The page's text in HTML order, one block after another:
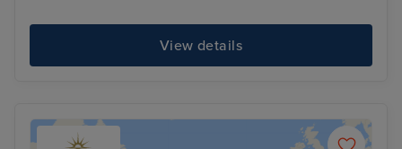
View details